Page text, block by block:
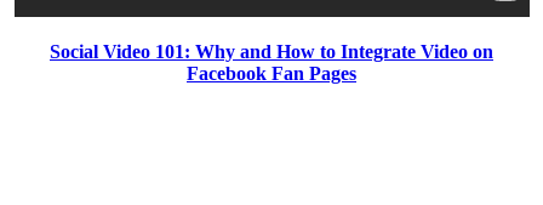
Social Video 101: Why and How to Integrate Video on
Facebook Fan Pages